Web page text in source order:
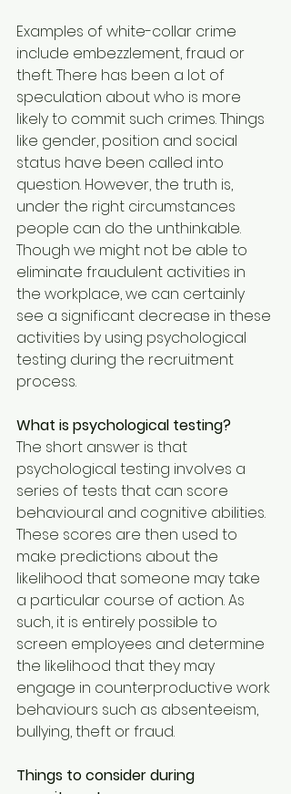
Examples of white-collar crime
include embezzlement, fraud or
theft. There has been a lot of
speculation about who is more
likely to commit such crimes. Things
like gender, position and social
status have been called into
question. However, the truth is,
under the right circumstances
people can do the unthinkable.
Though we might not be able to
eliminate fraudulent activities in
the workplace, we can certainly
see a significant decrease in these
activities by using psychological
testing during the recruitment
process.
What is psychological testing?
The short answer is that
psychological testing involves a
series of tests that can score
behavioural and cognitive abilities.
These scores are then used to
make predictions about the
likelihood that someone may take
a particular course of action. As
such, it is entirely possible to
screen employees and determine
the likelihood that they may
engage in counterproductive work
behaviours such as absenteeism,
bullying, theft or fraud.
Things to consider during